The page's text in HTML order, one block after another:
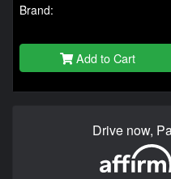
Brand:
Add to Cart
Drive now,